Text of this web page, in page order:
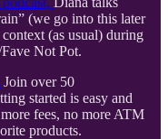
(we go into this later
(as usual) during
Not Pot.
Join over 50
started is easy and
fees, no more ATM
products.